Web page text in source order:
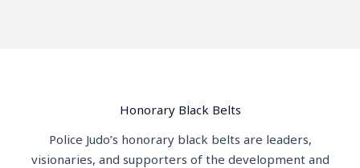
Honorary Black Belts
Police Judo’s honorary black belts are leaders,
visionaries, and supporters of the development and